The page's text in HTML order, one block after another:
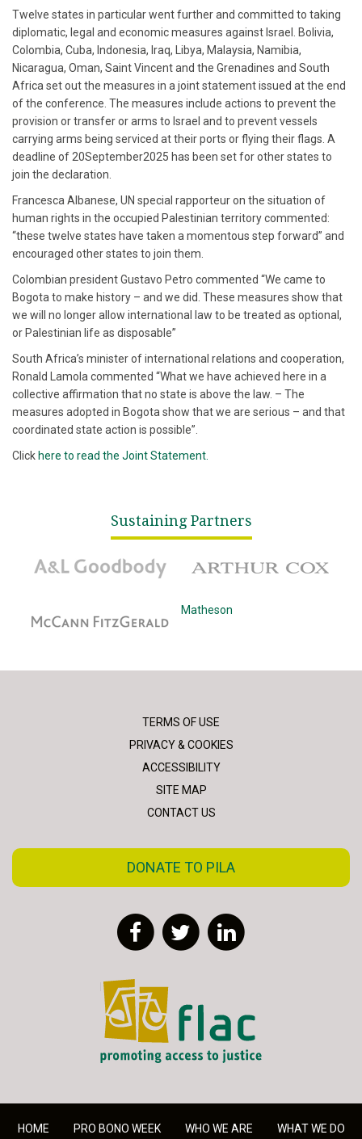
Twelve states in particular went further and committed to taking
diplomatic, legal and economic measures against Israel. Bolivia,
Colombia, Cuba, Indonesia, Iraq, Libya, Malaysia, Namibia,
Nicaragua, Oman, Saint Vincent and the Grenadines and South
Africa set out the measures in a joint statement issued at the end
of the conference. The measures include actions to prevent the
provision or transfer or arms to Israel and to prevent vessels
carrying arms being serviced at their ports or flying their flags. A
deadline of 20September2025 has been set for other states to
join the declaration.
Francesca Albanese, UN special rapporteur on the situation of
human rights in the occupied Palestinian territory commented:
“these twelve states have taken a momentous step forward” and
encouraged other states to join them.
Colombian president Gustavo Petro commented “We came to
Bogota to make history – and we did. These measures show that
we will no longer allow international law to be treated as optional,
or Palestinian life as disposable”
South Africa’s minister of international relations and cooperation,
Ronald Lamola commented “What we have achieved here in a
collective affirmation that no state is above the law. – The
measures adopted in Bogota show that we are serious – and that
coordinated state action is possible”.
Click here to read the Joint Statement.
Sustaining Partners
A&L Goodbody
Matheson
TERMS OF USE
PRIVACY & COOKIES
ACCESSIBILITY
SITE MAP
CONTACT US
DONATE TO PILA
FacebookTwitter
FLAC - Access to Justice
HOME PRO BONO WEEK WHO WE ARE WHAT WE DO